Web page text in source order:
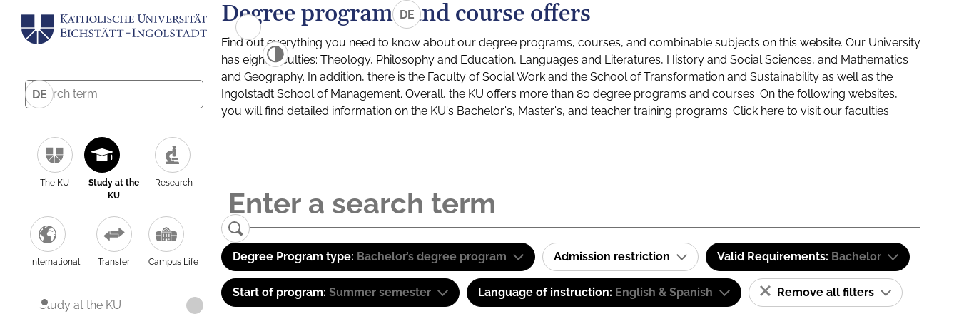
DE
The KU
Study at the
KU
Research
International Transfer Campus Life
Study at the KU
DE
Degree programs and course offers
Find out everything you need to know about our degree programs, courses, and combinable subjects on this website. Our University
has eight faculties: Theology, Philosophy and Education, Languages and Literatures, History and Social Sciences, and Mathematics
and Geography. In addition, there is the Faculty of Social Work and the School of Transformation and Sustainability as well as the
Ingolstadt School of Management. Overall, the KU offers more than 80 degree programs and courses. On the following websites,
you will find detailed information on the KU's Bachelor's, Master's, and teacher training programs. Click here to visit our faculties:
Degree Program type: Bachelor’s degree program Admission restriction Valid Requirements: Bachelor
Start of program: Summer semester Language of instruction: English & Spanish Remove all filters